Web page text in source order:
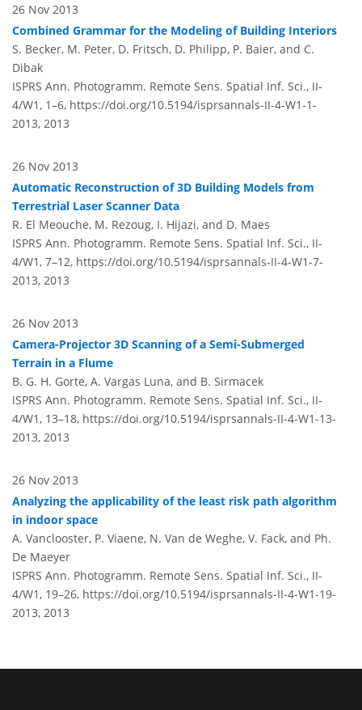
26 Nov 2013
Combined Grammar for the Modeling of Building Interiors
S. Becker, M. Peter, D. Fritsch, D. Philipp, P. Baier, and C.
Dibak
ISPRS Ann. Photogramm. Remote Sens. Spatial Inf. Sci., II-
4/W1, 1–6, https://doi.org/10.5194/isprsannals-II-4-W1-1-
2013, 2013
26 Nov 2013
Automatic Reconstruction of 3D Building Models from
Terrestrial Laser Scanner Data
R. El Meouche, M. Rezoug, I. Hijazi, and D. Maes
ISPRS Ann. Photogramm. Remote Sens. Spatial Inf. Sci., II-
4/W1, 7–12, https://doi.org/10.5194/isprsannals-II-4-W1-7-
2013, 2013
26 Nov 2013
Camera-Projector 3D Scanning of a Semi-Submerged
Terrain in a Flume
B. G. H. Gorte, A. Vargas Luna, and B. Sirmacek
ISPRS Ann. Photogramm. Remote Sens. Spatial Inf. Sci., II-
4/W1, 13–18, https://doi.org/10.5194/isprsannals-II-4-W1-13-
2013, 2013
26 Nov 2013
Analyzing the applicability of the least risk path algorithm
in indoor space
A. Vanclooster, P. Viaene, N. Van de Weghe, V. Fack, and Ph.
De Maeyer
ISPRS Ann. Photogramm. Remote Sens. Spatial Inf. Sci., II-
4/W1, 19–26, https://doi.org/10.5194/isprsannals-II-4-W1-19-
2013, 2013